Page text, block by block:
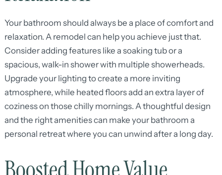
Your bathroom should always be a place of comfort and
relaxation. A remodel can help you achieve just that.
Consider adding features like a soaking tub or a
spacious, walk-in shower with multiple showerheads.
Upgrade your lighting to create a more inviting
atmosphere, while heated floors add an extra layer of
coziness on those chilly mornings. A thoughtful design
and the right amenities can make your bathroom a
personal retreat where you can unwind after a long day.